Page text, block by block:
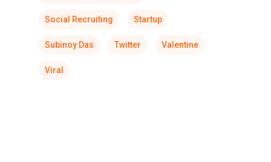
Social Recruiting Startup
Subinoy Das Twitter Valentine
Viral